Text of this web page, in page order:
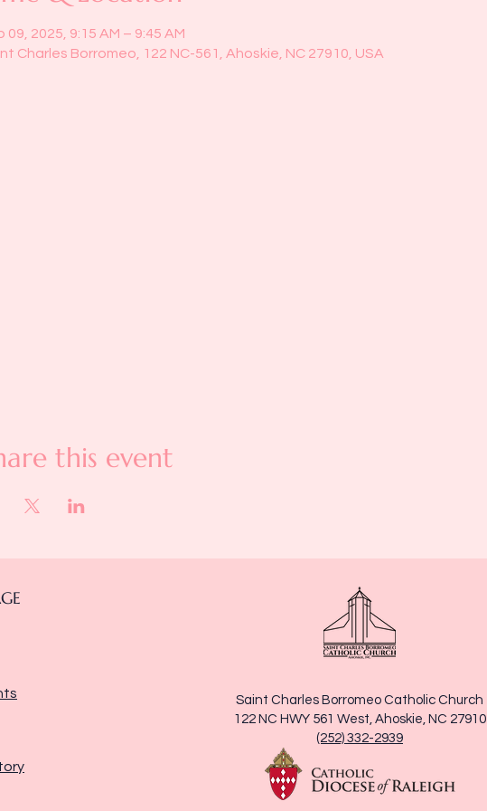
09, 2025, 9:15 AM – 9:45 AM
Charles Borromeo, 122 NC-561, Ahoskie, NC 27910, USA
this event
Saint Charles Borromeo Catholic Church
122 NC HWY 561 West, Ahoskie, NC 27910
(252) 332-2939